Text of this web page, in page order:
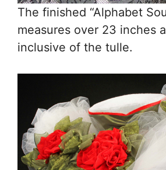
The finished “Alphabet
measures over 23 inches
inclusive of the tulle.